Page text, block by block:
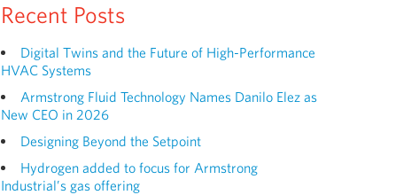
Recent Posts
Digital Twins and the Future of High-Performance
HVAC Systems
Armstrong Fluid Technology Names Danilo Elez as
New CEO in 2026
Designing Beyond the Setpoint
Hydrogen added to focus for Armstrong
Industrial’s gas offering